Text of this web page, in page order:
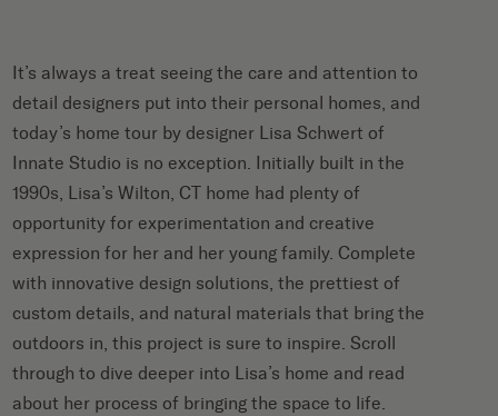
It’s always a treat seeing the care and attention to
detail designers put into their personal homes, and
today’s home tour by designer Lisa Schwert of
Innate Studio is no exception. Initially built in the
1990s, Lisa’s Wilton, CT home had plenty of
opportunity for experimentation and creative
expression for her and her young family. Complete
with innovative design solutions, the prettiest of
custom details, and natural materials that bring the
outdoors in, this project is sure to inspire. Scroll
through to dive deeper into Lisa’s home and read
about her process of bringing the space to life.